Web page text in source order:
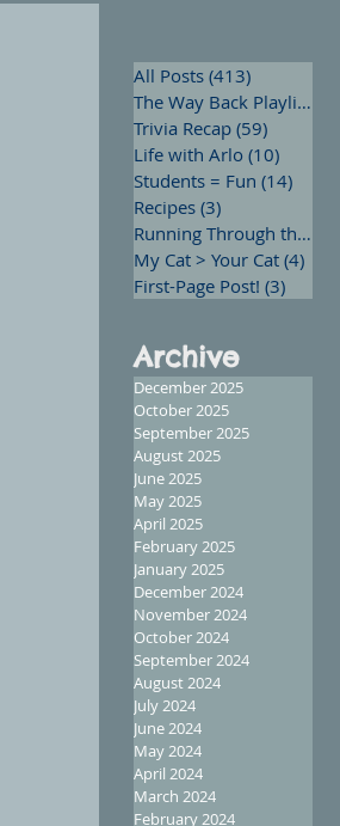
All Posts (413)
The Way Back Playlist
Trivia Recap (59)
Life with Arlo (10)
Students = Fun (14)
Recipes (3)
Running Through the Words
My Cat > Your Cat (4)
First-Page Post! (3)
Archive
December 2025
October 2025
September 2025
August 2025
June 2025
May 2025
April 2025
February 2025
January 2025
December 2024
November 2024
October 2024
September 2024
August 2024
July 2024
June 2024
May 2024
April 2024
March 2024
February 2024